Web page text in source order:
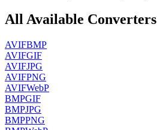
All Available Converters
AVIFBMP
AVIFGIF
AVIFJPG
AVIFPNG
AVIFWebP
BMPGIF
BMPJPG
BMPPNG